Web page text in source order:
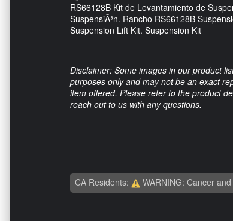
RS66128B Kit de Levantamiento de
SuspensiÃ³n. Rancho RS66128B
Suspension Lift Kit. Suspension Kit
Disclaimer: Some images in our product
purposes only and may not be an exact
item offered. Please refer to the product
reach out to us with any questions.
CA Residents: WARNING: Cancer